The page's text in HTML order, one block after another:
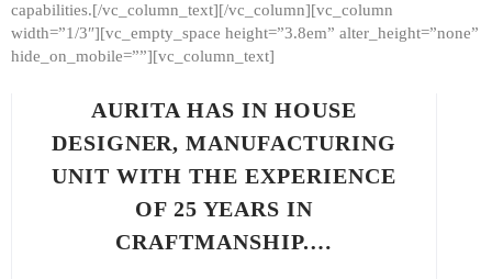
capabilities.[/vc_column_text][/vc_column][vc_column
width=”1/3″][vc_empty_space height=”3.8em” alter_height=”none”
hide_on_mobile=””][vc_column_text]
AURITA HAS IN HOUSE
DESIGNER, MANUFACTURING
UNIT WITH THE EXPERIENCE
OF 25 YEARS IN
CRAFTMANSHIP.…